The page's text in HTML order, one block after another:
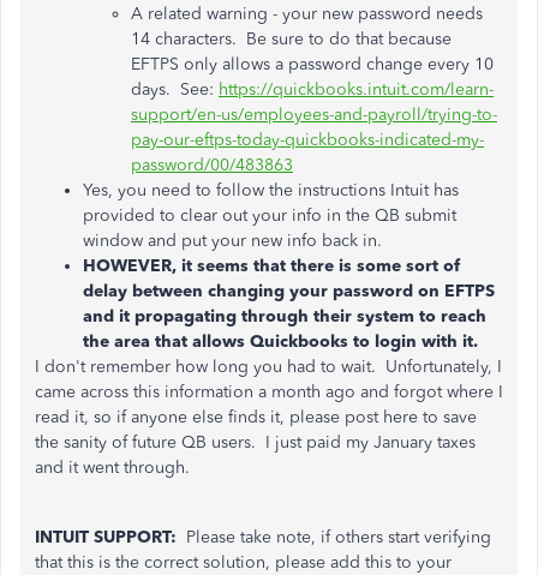
A related warning - your new password needs
14 characters. Be sure to do that because
EFTPS only allows a password change every 10
days. See: https://quickbooks.intuit.com/learn-
support/en-us/employees-and-payroll/trying-to-
pay-our-eftps-today-quickbooks-indicated-my-
password/00/483863
Yes, you need to follow the instructions Intuit has
provided to clear out your info in the QB submit
window and put your new info back in.
HOWEVER, it seems that there is some sort of
delay between changing your password on EFTPS
and it propagating through their system to reach
the area that allows Quickbooks to login with it.
I don't remember how long you had to wait. Unfortunately, I
came across this information a month ago and forgot where I
read it, so if anyone else finds it, please post here to save
the sanity of future QB users. I just paid my January taxes
and it went through.
INTUIT SUPPORT: Please take note, if others start verifying
that this is the correct solution, please add this to your